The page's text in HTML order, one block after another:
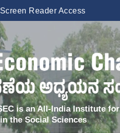
Screen Reader Access
is an All-India Institute for
the Social Sciences